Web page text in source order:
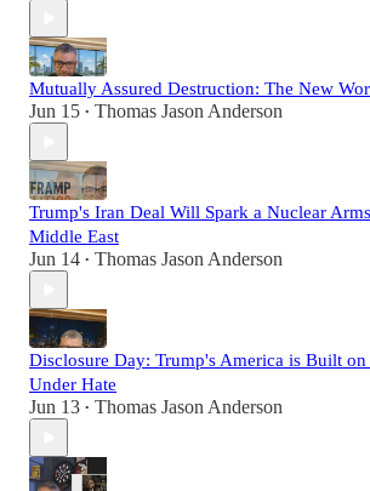
Mutually Assured Destruction: The New
Jun 15 • Thomas Jason Anderson
Trump's Iran Deal Will Spark a Nuclear
Middle East
Jun 14 • Thomas Jason Anderson
Disclosure Day: Trump's America is Built
Under Hate
Jun 13 • Thomas Jason Anderson